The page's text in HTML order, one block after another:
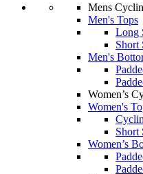
Mens
Men's Tops
Long
Short
Men's
Women’s
Women's
Short
Women’s